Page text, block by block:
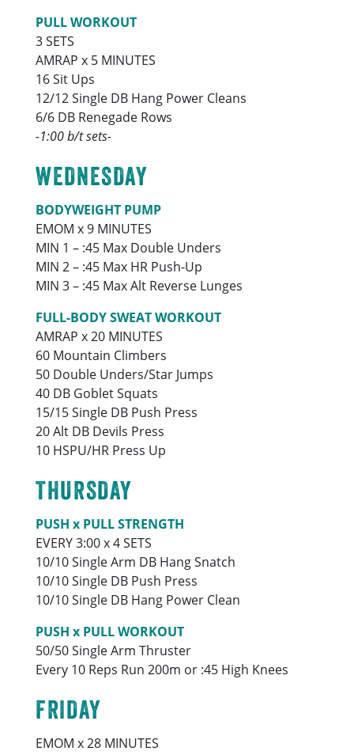
PULL WORKOUT
3 SETS
AMRAP x 5 MINUTES
16 Sit Ups
12/12 Single DB Hang Power Cleans
6/6 DB Renegade Rows
-1:00 b/t sets-
WEDNESDAY
BODYWEIGHT PUMP
EMOM x 9 MINUTES
MIN 1 – :45 Max Double Unders
MIN 2 – :45 Max HR Push-Up
MIN 3 – :45 Max Alt Reverse Lunges
FULL-BODY SWEAT WORKOUT
AMRAP x 20 MINUTES
60 Mountain Climbers
50 Double Unders/Star Jumps
40 DB Goblet Squats
15/15 Single DB Push Press
20 Alt DB Devils Press
10 HSPU/HR Press Up
THURSDAY
PUSH x PULL STRENGTH
EVERY 3:00 x 4 SETS
10/10 Single Arm DB Hang Snatch
10/10 Single DB Push Press
10/10 Single DB Hang Power Clean
PUSH x PULL WORKOUT
50/50 Single Arm Thruster
Every 10 Reps Run 200m or :45 High Knees
FRIDAY
EMOM x 28 MINUTES